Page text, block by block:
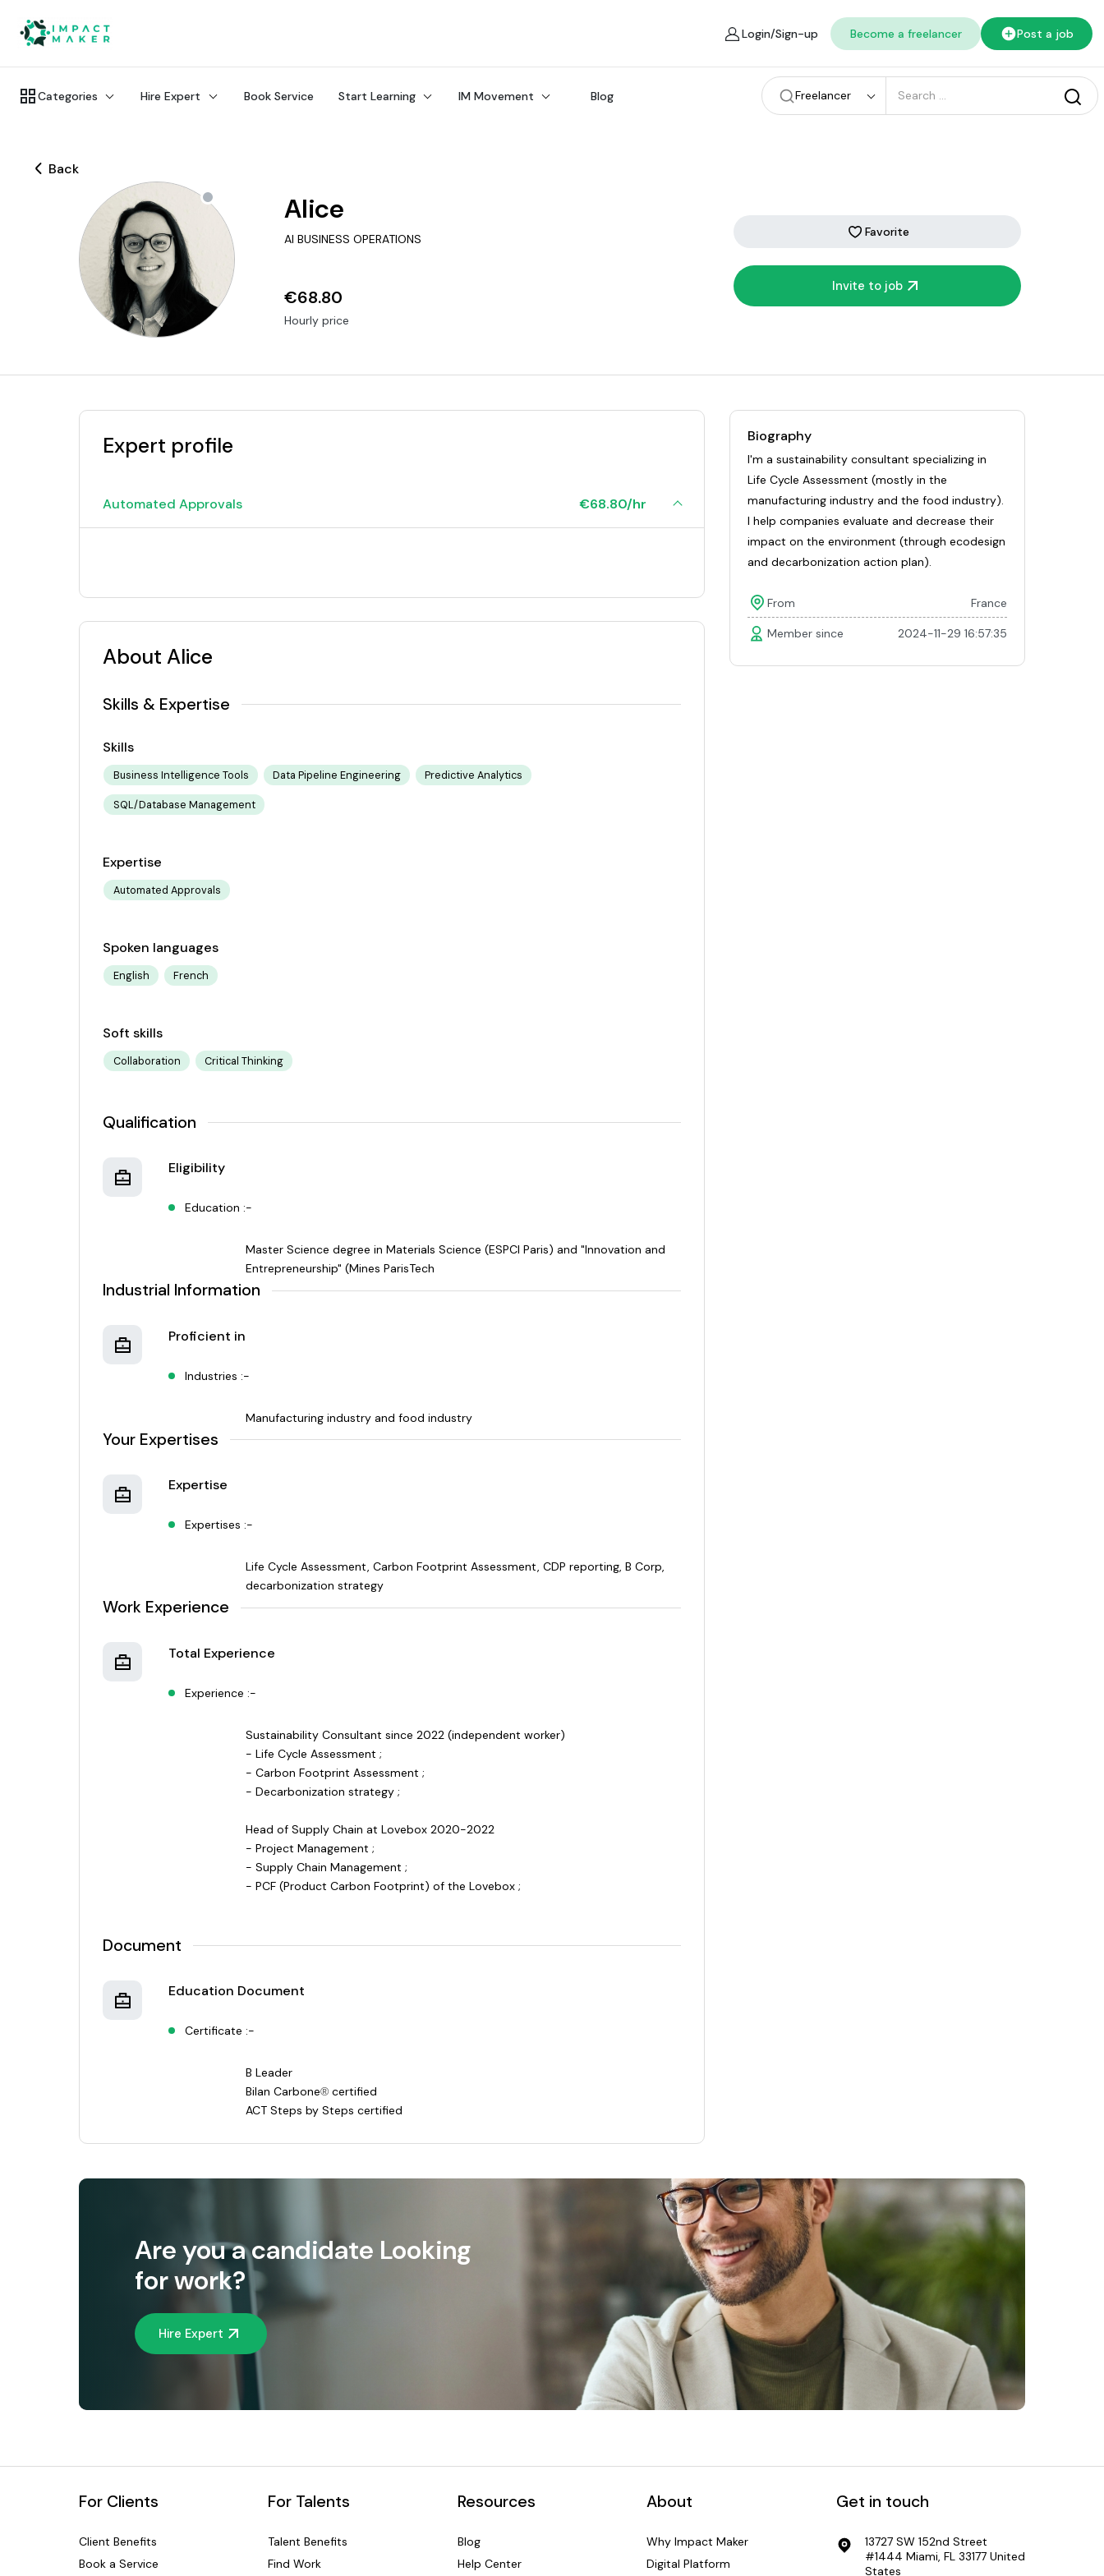
Login/Sign-up Become a freelancer Post a job
Categories Hire Expert Book Service Start Learning IM Movement Blog Freelancer
Alice
AI BUSINESS OPERATIONS
€68.80
Hourly price
Favorite
Invite to job
Back
Biography
I'm a sustainability consultant specializing in
Life Cycle Assessment (mostly in the
manufacturing industry and the food industry).
I help companies evaluate and decrease their
impact on the environment (through ecodesign
and decarbonization action plan).
From France
Member since 2024-11-29 16:57:35
Expert profile
Automated Approvals €68.80/hr
About Alice
Skills & Expertise
Skills
Business Intelligence Tools Data Pipeline Engineering Predictive Analytics
SQL/Database Management
Expertise
Automated Approvals
Spoken languages
English French
Soft skills
Collaboration Critical Thinking
Qualification
Eligibility
Education :-
Master Science degree in Materials Science (ESPCI Paris) and "Innovation and
Entrepreneurship" (Mines ParisTech
Industrial Information
Proficient in
Industries :-
Manufacturing industry and food industry
Your Expertises
Expertise
Expertises :-
Life Cycle Assessment, Carbon Footprint Assessment, CDP reporting, B Corp,
decarbonization strategy
Work Experience
Total Experience
Experience :-
Sustainability Consultant since 2022 (independent worker)
- Life Cycle Assessment ;
- Carbon Footprint Assessment ;
- Decarbonization strategy ;
Head of Supply Chain at Lovebox 2020-2022
- Project Management ;
- Supply Chain Management ;
- PCF (Product Carbon Footprint) of the Lovebox ;
Document
Education Document
Certificate :-
B Leader
Bilan Carbone® certified
ACT Steps by Steps certified
Are you a candidate Looking
for work?
Hire Expert
For Clients
Client Benefits
Book a Service
For Talents
Talent Benefits
Find Work
Resources
Blog
Help Center
About
Why Impact Maker
Digital Platform
Get in touch
13727 SW 152nd Street
#1444 Miami, FL 33177 United
States